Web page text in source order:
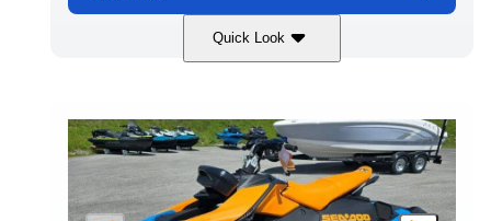
Quick Look
Gulfstream Blue 1630 ACE™ - 325
DISPLACEMENT
1630cc
HORSEPOWER
325HP
ENGINE HOURS FUEL TYPE
Gas